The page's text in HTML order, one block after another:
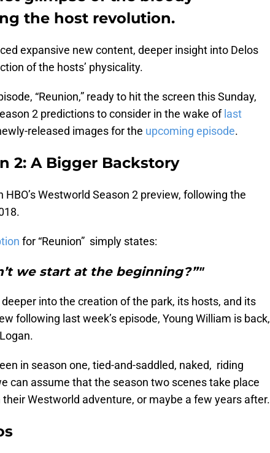
the host revolution.
expansive new content, deeper insight into Delos
of the hosts’ physicality.
“Reunion,” ready to hit the screen this Sunday,
2 predictions to consider in the wake of last
released images for the upcoming episode.
2: A Bigger Backstory
Westworld Season 2 preview, following the
for “Reunion” simply states:
we start at the beginning?”"
deeper into the creation of the park, its hosts, and its
following last week’s episode, Young William is back,
in season one, tied-and-saddled, naked, riding
can assume that the season two scenes take place
Westworld adventure, or maybe a few years after.